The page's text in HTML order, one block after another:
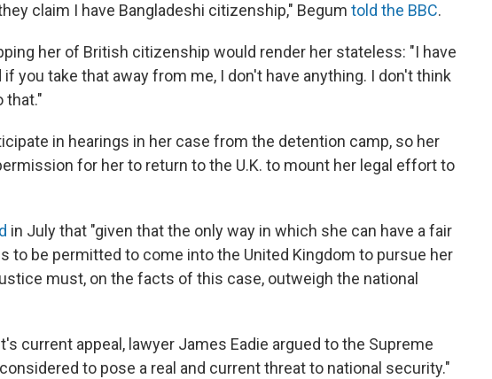
claim I have Bangladeshi citizenship," Begum told the BBC.
her of British citizenship would render her stateless: "I have
you take that away from me, I don't have anything. I don't think
that."
in hearings in her case from the detention camp, so her
for her to return to the U.K. to mount her legal effort to
in July that "given that the only way in which she can have a fair
to be permitted to come into the United Kingdom to pursue her
must, on the facts of this case, outweigh the national
current appeal, lawyer James Eadie argued to the Supreme
to pose a real and current threat to national security."